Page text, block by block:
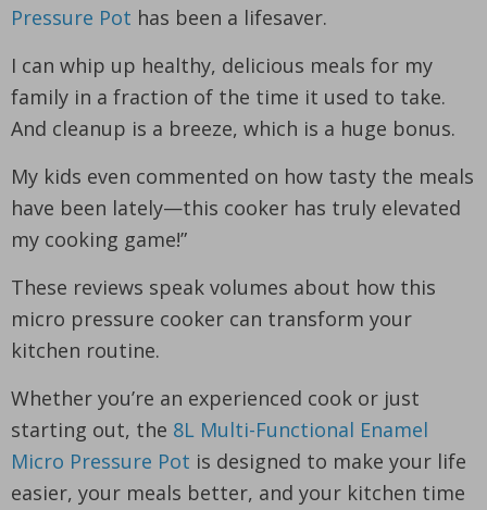
Pressure Pot has been a lifesaver.
I can whip up healthy, delicious meals for my
family in a fraction of the time it used to take.
And cleanup is a breeze, which is a huge bonus.
My kids even commented on how tasty the meals
have been lately—this cooker has truly elevated
my cooking game!”
These reviews speak volumes about how this
micro pressure cooker can transform your
kitchen routine.
Whether you’re an experienced cook or just
starting out, the 8L Multi-Functional Enamel
Micro Pressure Pot is designed to make your life
easier, your meals better, and your kitchen time